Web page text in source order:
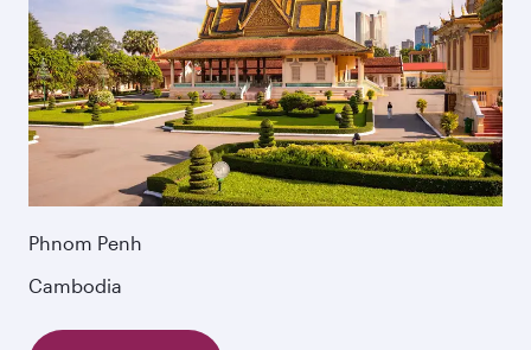
Phnom Penh
Cambodia